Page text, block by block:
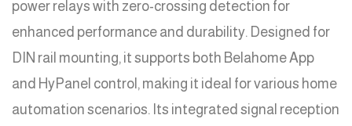
power relays with zero-crossing detection for
enhanced performance and durability. Designed for
DIN rail mounting, it supports both Belahome App
and HyPanel control, making it ideal for various home
automation scenarios. Its integrated signal reception